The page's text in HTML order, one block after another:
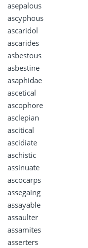
asepalous
ascyphous
ascaridol
ascarides
asbestous
asbestine
asaphidae
ascetical
ascophore
asclepian
ascitical
ascidiate
aschistic
assinuate
ascocarps
assegaing
assayable
assaulter
assamites
asserters